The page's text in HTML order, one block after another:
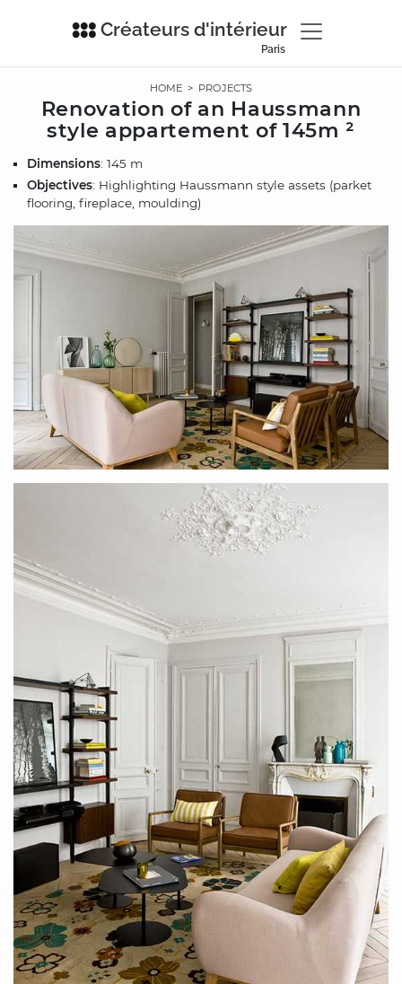
Créateurs d'intérieur
Paris
HOME > PROJECTS
Renovation of an Haussmann
style appartement of 145m ²
Dimensions: 145 m
Objectives: Highlighting Haussmann style assets (parket
flooring, fireplace, moulding)